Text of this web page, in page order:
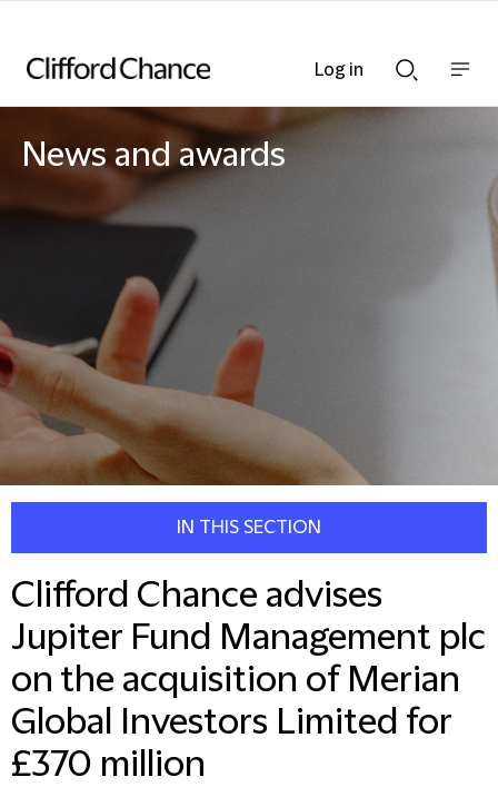
Searchnav
News and awards
IN THIS SECTION
Clifford Chance advises
Jupiter Fund Management plc
on the acquisition of Merian
Global Investors Limited for
£370 million
Log in